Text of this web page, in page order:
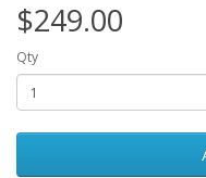
$249.00
Qty